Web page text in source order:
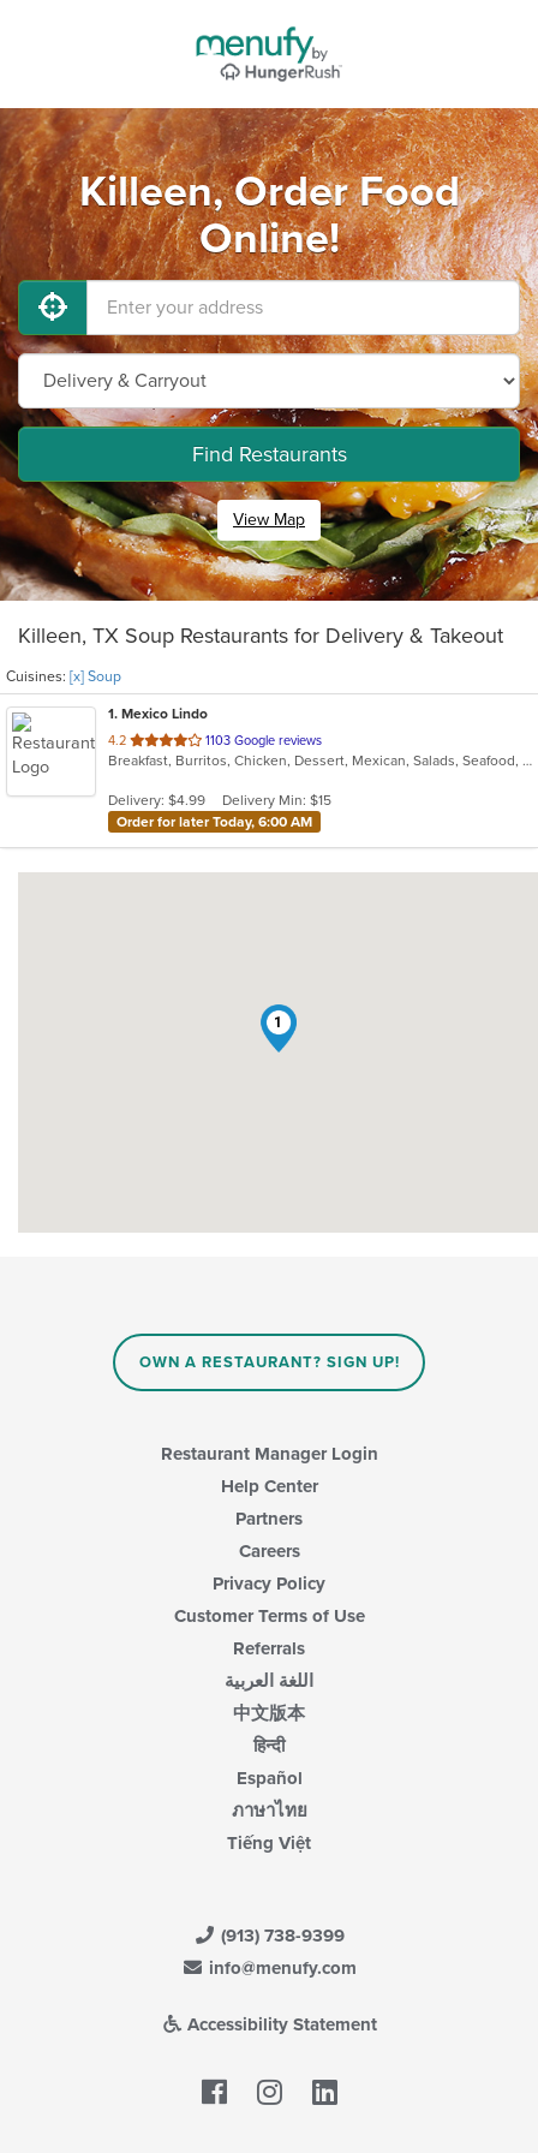
Killeen, Order Food
Online!
Find Restaurants
View Map
Killeen, TX Soup Restaurants for Delivery & Takeout
Cuisines: [x] Soup
1. Mexico Lindo
4.2 out
of
stars.
1103 Google reviews
Breakfast, Burritos, Chicken, Dessert, Mexican, Salads, Seafood, Soup, Taco
Delivery: $4.99
Delivery Min: $15
Order for later Today, 6:00 AM
1
OWN A RESTAURANT? SIGN UP!
Restaurant Manager Login
Help Center
Partners
Careers
Privacy Policy
Customer Terms of Use
Referrals
اللغة العربية
中文版本
हिन्दी
Español
ภาษาไทย
Tiếng Việt
(913) 738-9399
info@menufy.com
Accessibility Statement
Facebook